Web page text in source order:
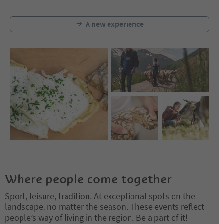
A new experience
Where people come together
Sport, leisure, tradition. At exceptional spots on the
landscape, no matter the season. These events reflect
people’s way of living in the region. Be a part of it!